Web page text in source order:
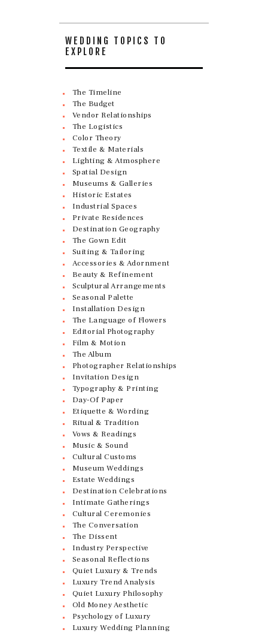
WEDDING TOPICS TO
EXPLORE
The Timeline
The Budget
Vendor Relationships
The Logistics
Color Theory
Textile & Materials
Lighting & Atmosphere
Spatial Design
Museums & Galleries
Historic Estates
Industrial Spaces
Private Residences
Destination Geography
The Gown Edit
Suiting & Tailoring
Accessories & Adornment
Beauty & Refinement
Sculptural Arrangements
Seasonal Palette
Installation Design
The Language of Flowers
Editorial Photography
Film & Motion
The Album
Photographer Relationships
Invitation Design
Typography & Printing
Day-Of Paper
Etiquette & Wording
Ritual & Tradition
Vows & Readings
Music & Sound
Cultural Customs
Museum Weddings
Estate Weddings
Destination Celebrations
Intimate Gatherings
Cultural Ceremonies
The Conversation
The Dissent
Industry Perspective
Seasonal Reflections
Quiet Luxury & Trends
Luxury Trend Analysis
Quiet Luxury Philosophy
Old Money Aesthetic
Psychology of Luxury
Luxury Wedding Planning